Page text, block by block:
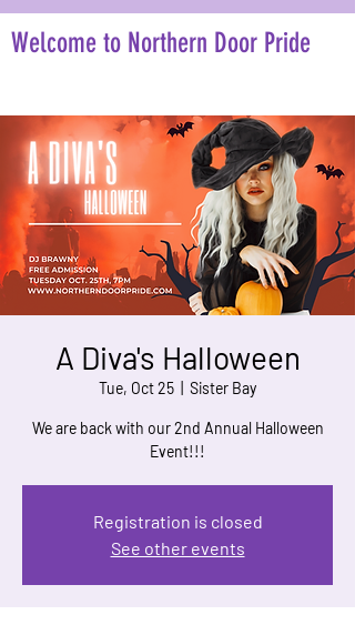
Welcome to Northern Door Pride
A Diva's Halloween
Tue, Oct 25 Sister Bay
We are back with our 2nd Annual Halloween
Event!!!
Registration is closed
See other events